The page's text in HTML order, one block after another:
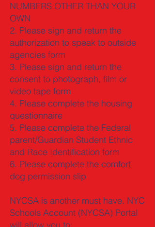
NUMBERS OTHER THAN YOUR
OWN
2. Please sign and return the
authorization to speak to outside
agencies form
3. Please sign and return the
consent to photograph, film or
video tape form
4. Please complete the housing
questionnaire
5. Please complete the Federal
parent/Guardian Student Ethnic
and Race Identification form
6. Please complete the comfort
dog permission slip
NYCSA is another must have. NYC
Schools Account (NYCSA) Portal